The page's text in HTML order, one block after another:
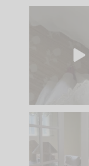
to your
IN CASE